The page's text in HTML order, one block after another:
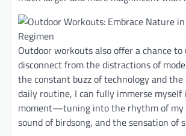
Outdoor workouts also offer a chance to
disconnect from the distractions of
the constant buzz of technology and the
daily routine, I can fully immerse
moment—tuning into the rhythm of my
sound of birdsong, and the sensation of